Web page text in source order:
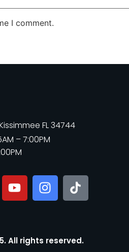
I comment.
FL 34744
– 7:00PM
All rights reserved.​